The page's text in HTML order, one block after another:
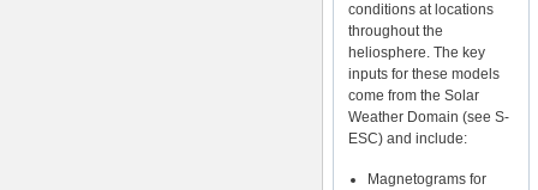
conditions at locations
throughout the
heliosphere. The key
inputs for these models
come from the Solar
Weather Domain (see S-
ESC) and include:
Magnetograms for